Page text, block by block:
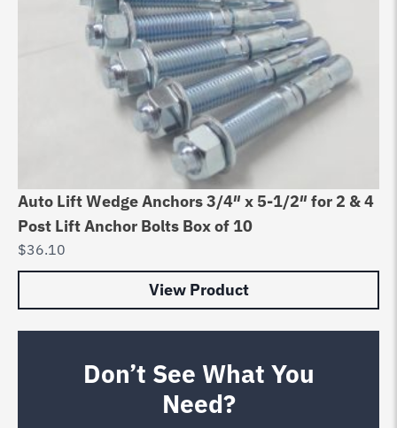
Auto Lift Wedge Anchors 3/4″ x 5-1/2″ for 2 & 4
Post Lift Anchor Bolts Box of 10
$36.10
View Product
Don’t See What You
Need?